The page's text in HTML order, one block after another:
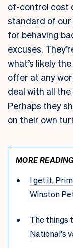
of-control cost
standard of our
for behaving
excuses.
what’s likely
offer at any
deal with all
Perhaps they
on their own
MORE
I get it,
Winston
The things
National’s